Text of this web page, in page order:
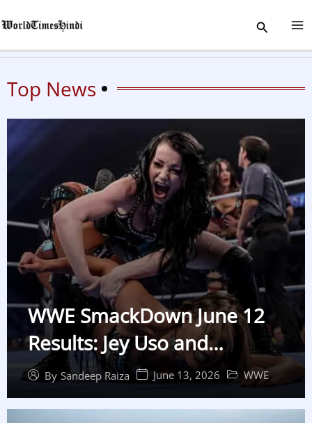
to
Search
Top News
WWE SmackDown June 12
Results: Jey Uso and
Charlotte Flair Win, Gunther
Shocks Cody Rhodes
By Sandeep Raiza June 13, 2026 WWE